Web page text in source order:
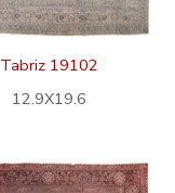
Tabriz 19102
12.9X19.6